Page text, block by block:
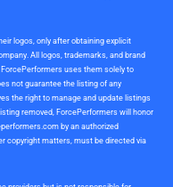
logos, only after obtaining explicit
All logos, trademarks, and brand
uses them solely to
not guarantee the listing of any
the right to manage and update listings
removed, ForcePerformers will honor
by an authorized
copyright matters, must be directed via